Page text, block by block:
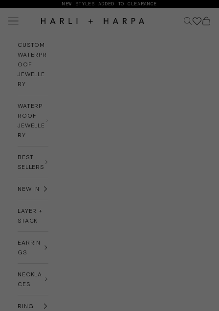
NEW STYLES ADDED TO CLEARANCE
HARLI + HARPA
Navigation menu SearchCart
CUSTOM
WATERPR
OOF
JEWELLE
RY
WATERP
ROOF
JEWELLE
RY
BEST
SELLERS
NEW IN
LAYER +
STACK
EARRIN
GS
NECKLA
CES
RING